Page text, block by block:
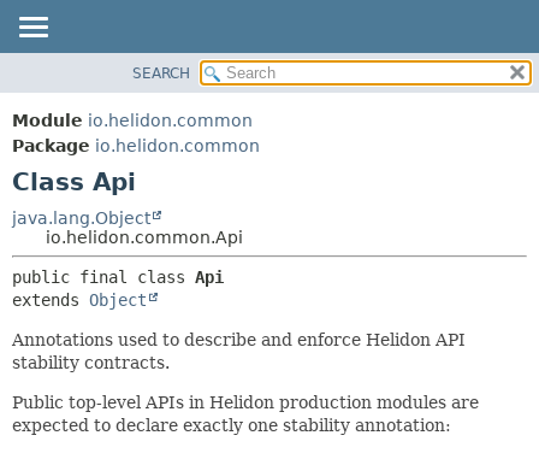
MODULE
PACKAGE
CLASS
USE
TREE
DEPRECATED
HELP
METHOD
SEARCH
Module io.helidon.common
Package io.helidon.common
Class Api
java.lang.Object
io.helidon.common.Api
public final class Api
extends Object
Annotations used to describe and enforce Helidon API
stability contracts.
Public top-level APIs in Helidon production modules are
expected to declare exactly one stability annotation: